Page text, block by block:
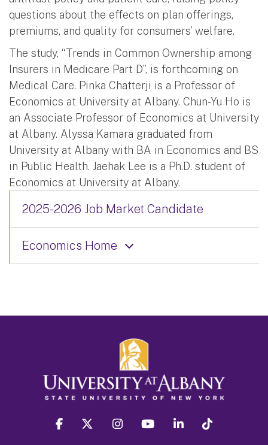
questions about the effects on plan offerings,
premiums, and quality for consumers’ welfare.
The study, “Trends in Common Ownership among
Insurers in Medicare Part D”, is forthcoming on
Medical Care. Pinka Chatterji is a Professor of
Economics at University at Albany. Chun-Yu Ho is
an Associate Professor of Economics at University
at Albany. Alyssa Kamara graduated from
University at Albany with BA in Economics and BS
in Public Health. Jaehak Lee is a Ph.D. student of
Economics at University at Albany.
2025-2026 Job Market Candidate
Economics Home
facebook twitter instagram youtube linkedin